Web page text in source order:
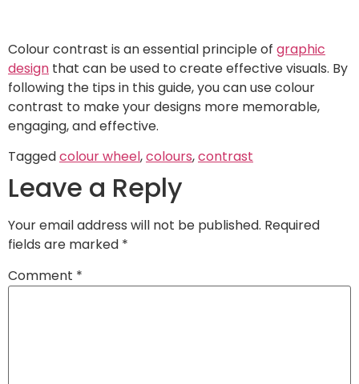
Colour contrast is an essential principle of graphic
design that can be used to create effective visuals. By
following the tips in this guide, you can use colour
contrast to make your designs more memorable,
engaging, and effective.
Taggedcolour wheel,colours,contrast
Leave a Reply
Your email address will not be published. Required
fields are marked *
Comment *